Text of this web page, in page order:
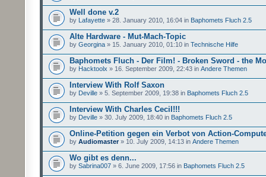
Well done v.2
by Lafayette » 28. January 2010, 16:04 in Baphomets Fluch 2.5
Alte Hardware - Mut-Mach-Topic
by Georgina » 15. January 2010, 01:10 in Technische Hilfe
Baphomets Fluch - Der Film! - Broken Sword - the
by Hacktoolx » 16. September 2009, 22:43 in Andere Themen
Interview With Rolf Saxon
by Deville » 5. September 2009, 19:38 in Baphomets Fluch 2.5
Interview With Charles Cecil!!!
by Deville » 30. July 2009, 18:40 in Baphomets Fluch 2.5
Online-Petition gegen ein Verbot von Action-
by Audiomaster» 10. July 2009, 14:13 in Andere Themen
Wo gibt es denn...
by Sabrina007 » 6. June 2009, 17:56 in Baphomets Fluch 2.5